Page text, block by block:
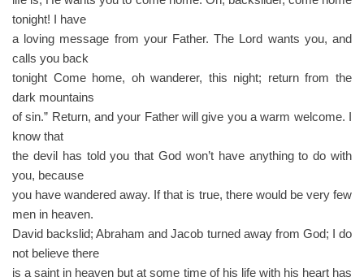
tonight! I have
a loving message from your Father. The Lord wants you, and
calls you back
tonight Come home, oh wanderer, this night; return from the
dark mountains
of sin.” Return, and your Father will give you a warm welcome. I
know that
the devil has told you that God won’t have anything to do with
you, because
you have wandered away. If that is true, there would be very few
men in heaven.
David backslid; Abraham and Jacob turned away from God; I do
not believe there
is a saint in heaven but at some time of his life with his heart has